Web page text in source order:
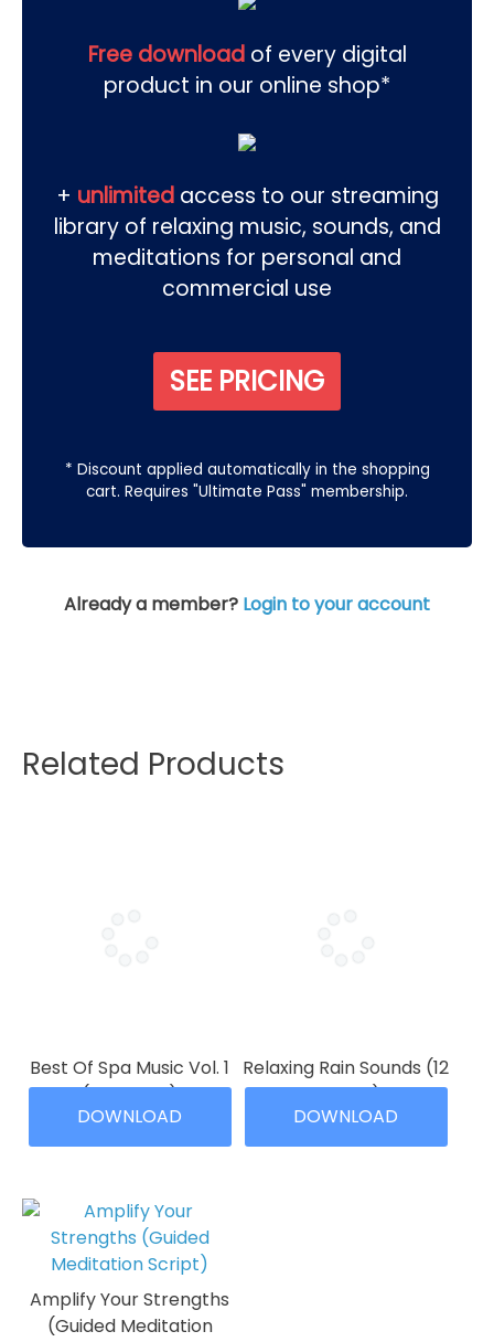
Free downloadof every digital
product in our online shop*
+ unlimitedaccess to our streaming
library of relaxing music, sounds, and
meditations for personal and
commercial use
SEE PRICING
* Discount applied automatically in the shopping
cart. Requires "Ultimate Pass" membership.
Already a member? Login to your account
Related Products
Best Of Spa Music Vol. 1
(12 Tracks)
$9.99 – $39.99
range:
$39.99
DOWNLOAD
has
multiple
variants.
The
options
Relaxing Rain Sounds (12
Tracks)
$9.99 – $29.99
range:
DOWNLOAD
Amplify Your Strengths
(Guided Meditation